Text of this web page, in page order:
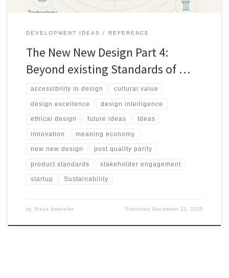
DEVELOPMENT IDEAS REFERENCE
The New New Design Part 4:
Beyond existing Standards of …
accessibility in design cultural value
design excellence design intelligence
ethical design future ideas Ideas
innovation meaning economy
new new design post quality parity
product standards stakeholder engagement
startup Sustainability
by Steve Adenaike Published December 23, 2025